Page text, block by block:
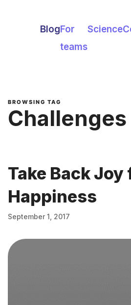
BlogFor
teams
Science
BROWSING TAG
Challenges
Take Back
Happiness
September 1, 2017